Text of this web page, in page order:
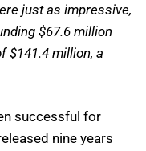
just as impressive,
$67.6 million
$141.4 million, a
successful for
nine years